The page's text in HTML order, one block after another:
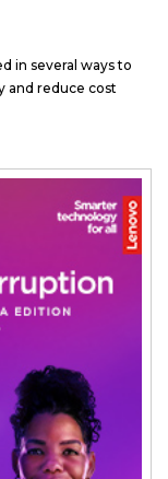
in several ways to
and reduce cost